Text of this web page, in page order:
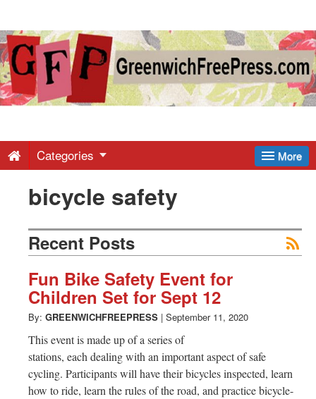
Greenwich
Free
-
Latest
News
from
Greenwich
CT
More
Categories
bicycle safety
Recent Posts
Fun Bike Safety Event for
Children Set for Sept 12
By: GREENWICHFREEPRESS | September 11, 2020
This event is made up of a series of
stations, each dealing with an important aspect of safe
cycling. Participants will have their bicycles inspected, learn
how to ride, learn the rules of the road, and practice bicycle-